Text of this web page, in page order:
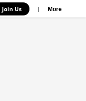
Join Us | More